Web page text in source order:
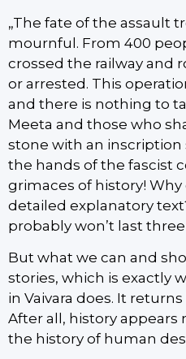
„The fate of the assault
mournful. From 400
crossed the railway and
or arrested. This
and there is nothing to
Meeta and those who
stone with an
the hands of the fascist
grimaces of history! Why
detailed explanatory
probably won’t last three
But what we can and
stories, which is exactly
in Vaivara does. It
After all, history appears
the history of human